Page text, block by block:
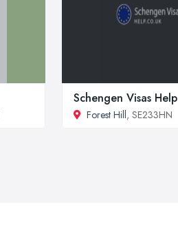
Schengen Visas Help
Forest Hill, SE233HN